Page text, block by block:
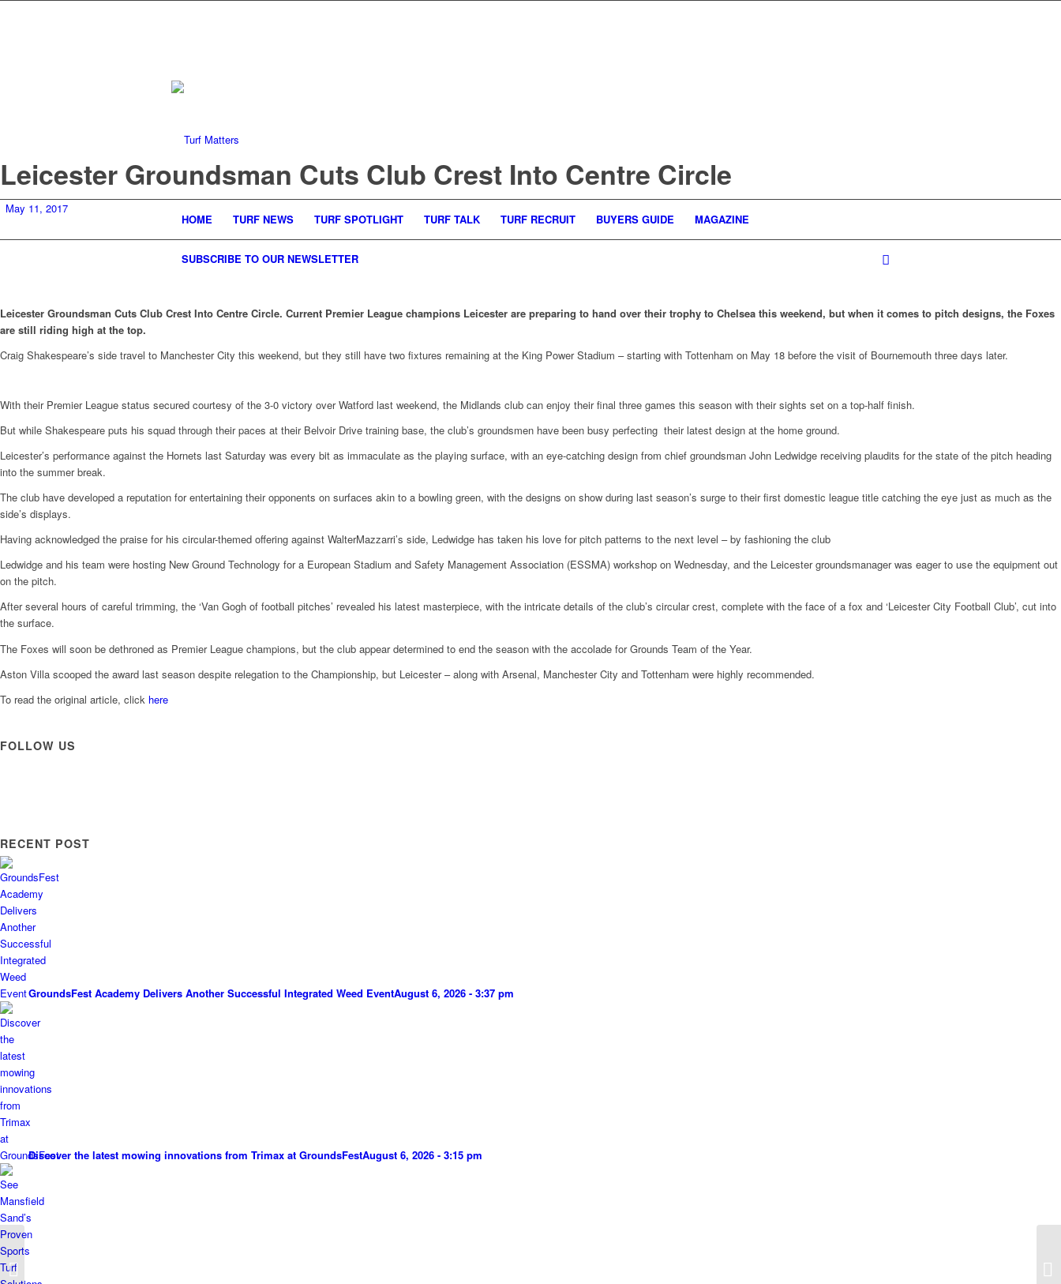
HOME TURF NEWS TURF SPOTLIGHT TURF TALK TURF RECRUIT BUYERS GUIDE MAGAZINE
SUBSCRIBE TO OUR NEWSLETTER
Leicester Groundsman Cuts Club Crest Into Centre Circle
May 11, 2017
Leicester Groundsman Cuts Club Crest Into Centre Circle. Current Premier League champions Leicester are preparing to hand over their trophy to Chelsea this weekend, but when it comes to pitch designs, the Foxes
are still riding high at the top.
Craig Shakespeare’s side travel to Manchester City this weekend, but they still have two fixtures remaining at the King Power Stadium – starting with Tottenham on May 18 before the visit of Bournemouth three days later.
With their Premier League status secured courtesy of the 3-0 victory over Watford last weekend, the Midlands club can enjoy their final three games this season with their sights set on a top-half finish.
But while Shakespeare puts his squad through their paces at their Belvoir Drive training base, the club’s groundsmen have been busy perfecting their latest design at the home ground.
Leicester’s performance against the Hornets last Saturday was every bit as immaculate as the playing surface, with an eye-catching design from chief groundsman John Ledwidge receiving plaudits for the state of the pitch heading
into the summer break.
The club have developed a reputation for entertaining their opponents on surfaces akin to a bowling green, with the designs on show during last season’s surge to their first domestic league title catching the eye just as much as the
side’s displays.
Having acknowledged the praise for his circular-themed offering against WalterMazzarri’s side, Ledwidge has taken his love for pitch patterns to the next level – by fashioning the club
Ledwidge and his team were hosting New Ground Technology for a European Stadium and Safety Management Association (ESSMA) workshop on Wednesday, and the Leicester groundsmanager was eager to use the equipment out
on the pitch.
After several hours of careful trimming, the ‘Van Gogh of football pitches’ revealed his latest masterpiece, with the intricate details of the club’s circular crest, complete with the face of a fox and ‘Leicester City Football Club’, cut into
the surface.
The Foxes will soon be dethroned as Premier League champions, but the club appear determined to end the season with the accolade for Grounds Team of the Year.
Aston Villa scooped the award last season despite relegation to the Championship, but Leicester – along with Arsenal, Manchester City and Tottenham were highly recommended.
To read the original article, click here
FOLLOW US
RECENT POST
GroundsFest Academy Delivers Another Successful Integrated Weed EventAugust 6, 2026 - 3:37 pm
Discover the latest mowing innovations from Trimax at GroundsFestAugust 6, 2026 - 3:15 pm
Vitalnova Blade: A